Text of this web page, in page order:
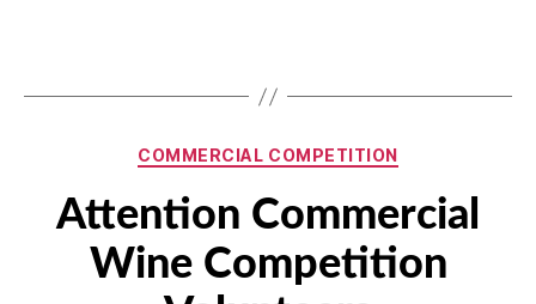
Categories
COMMERCIAL COMPETITION
Attention Commercial
Wine Competition